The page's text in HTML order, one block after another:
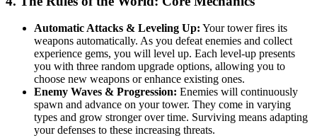
Automatic Attacks & Leveling Up: Your tower fires its
weapons automatically. As you defeat enemies and collect
experience gems, you will level up. Each level-up presents
you with three random upgrade options, allowing you to
choose new weapons or enhance existing ones.
Enemy Waves & Progression: Enemies will continuously
spawn and advance on your tower. They come in varying
types and grow stronger over time. Surviving means adapting
your defenses to these increasing threats.